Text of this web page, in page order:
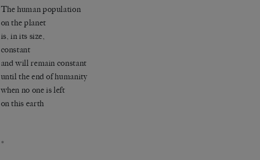
The human population
on the planet
is, in its size,
constant
and will remain constant
until the end of humanity
when no one is left
on this earth
*